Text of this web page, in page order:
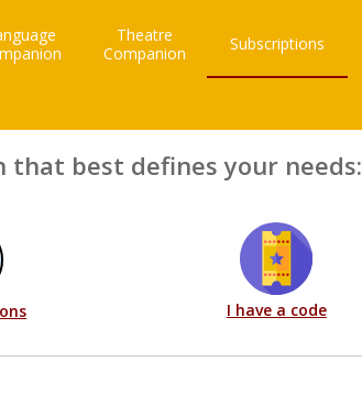
Theatre
Companion
Subscriptions
that best defines your needs:
I have a code